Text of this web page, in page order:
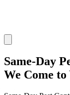
Same-Day
We Come